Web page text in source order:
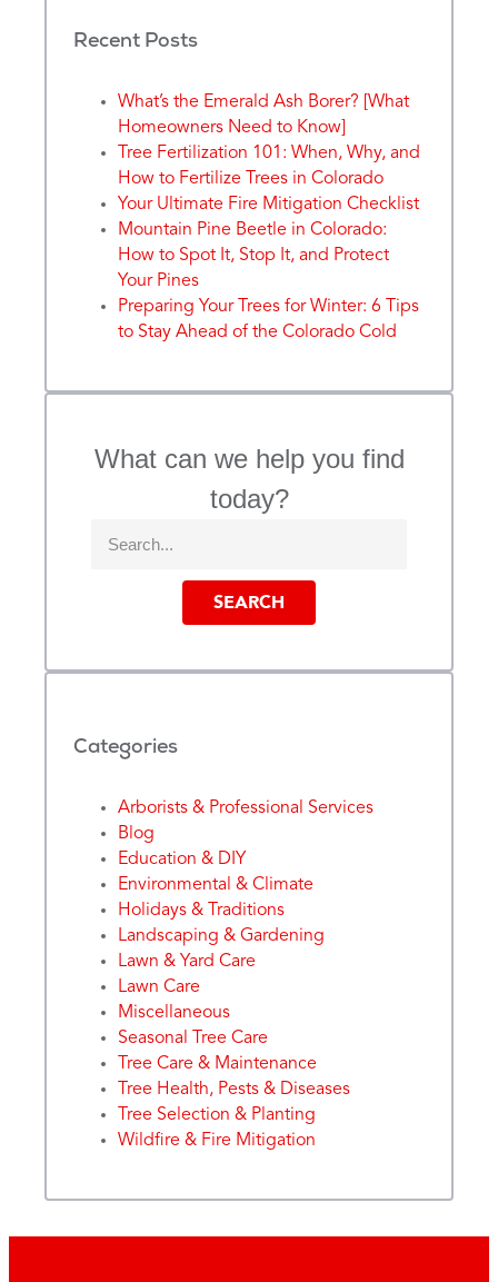
Recent Posts
What’s the Emerald Ash Borer? [What
Homeowners Need to Know]
Tree Fertilization 101: When, Why, and
How to Fertilize Trees in Colorado
Your Ultimate Fire Mitigation Checklist
Mountain Pine Beetle in Colorado:
How to Spot It, Stop It, and Protect
Your Pines
Preparing Your Trees for Winter: 6 Tips
to Stay Ahead of the Colorado Cold
What can we help you find
today?
SEARCH
Categories
Arborists & Professional Services
Blog
Education & DIY
Environmental & Climate
Holidays & Traditions
Landscaping & Gardening
Lawn & Yard Care
Lawn Care
Miscellaneous
Seasonal Tree Care
Tree Care & Maintenance
Tree Health, Pests & Diseases
Tree Selection & Planting
Wildfire & Fire Mitigation